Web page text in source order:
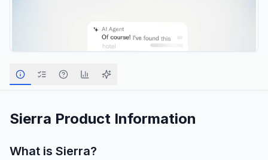
Sierra Product Information
What is Sierra?